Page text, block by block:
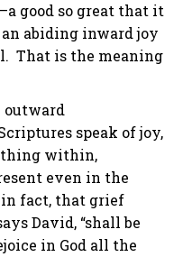
good so great that it
abiding inward joy
That is the meaning
speak of joy,
within,
even in the
fact, that grief
David, “shall be
in God all the